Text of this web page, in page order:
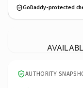
GoDaddy-protected
AUTHORITY